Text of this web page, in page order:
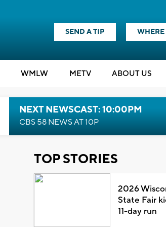
SEND A TIP WHERE
WMLW METV ABOUT US
NEXT NEWSCAST: 10:00PM
CBS 58 NEWS AT 10P
TOP STORIES
2026
State Fair
11-day run